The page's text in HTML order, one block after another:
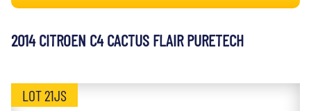
2014 CITROEN C4 CACTUS FLAIR PURETECH
LOT 21JS